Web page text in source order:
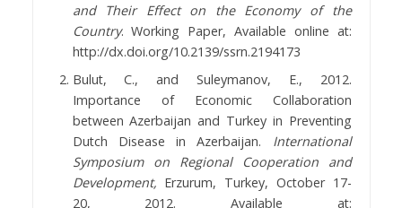
and Their Effect on the Economy of the
Country. Working Paper, Available online at:
http://dx.doi.org/10.2139/ssrn.2194173
Bulut, C., and Suleymanov, E., 2012.
Importance of Economic Collaboration
between Azerbaijan and Turkey in Preventing
Dutch Disease in Azerbaijan. International
Symposium on Regional Cooperation and
Development, Erzurum, Turkey, October 17-
20, 2012. Available at: